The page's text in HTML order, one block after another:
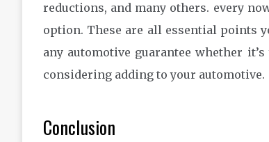
reductions, and many others. every
option. These are all essential points
any automotive guarantee whether
considering adding to your automotive.
Conclusion